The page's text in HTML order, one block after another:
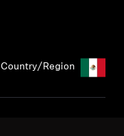
Country/Region